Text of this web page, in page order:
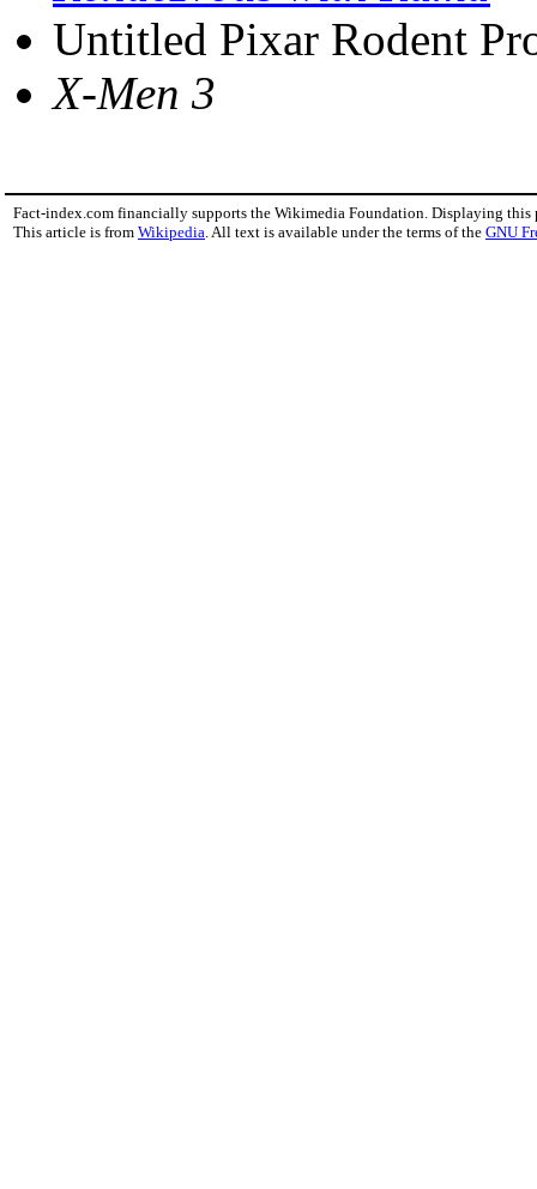
Untitled Pixar Rodent
X-Men 3
Fact-index.com financially supports the Wikimedia Foundation. Displaying this
This article is from Wikipedia . All text is available under the terms of the GNU